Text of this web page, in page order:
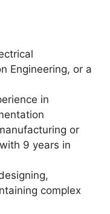
Engineering, or a
in
or
9 years in
complex